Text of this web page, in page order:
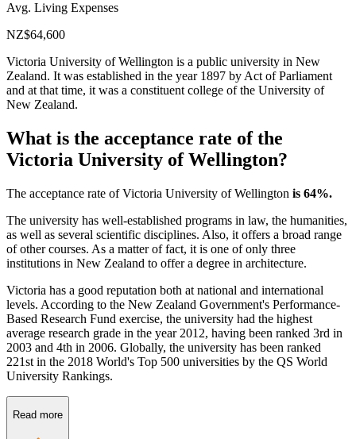
Avg. Living Expenses
NZ$64,600
Victoria University of Wellington is a public university in New
Zealand. It was established in the year 1897 by Act of Parliament
and at that time, it was a constituent college of the University of
New Zealand.
What is the acceptance rate of the
Victoria University of Wellington?
The acceptance rate of Victoria University of Wellington is 64%.
The university has well-established programs in law, the humanities,
as well as several scientific disciplines. Also, it offers a broad range
of other courses. As a matter of fact, it is one of only three
institutions in New Zealand to offer a degree in architecture.
Victoria has a good reputation both at national and international
levels. According to the New Zealand Government's Performance-
Based Research Fund exercise, the university had the highest
average research grade in the year 2012, having been ranked 3rd in
2003 and 4th in 2006. Globally, the university has been ranked
221st in the 2018 World's Top 500 universities by the QS World
University Rankings.
Read more